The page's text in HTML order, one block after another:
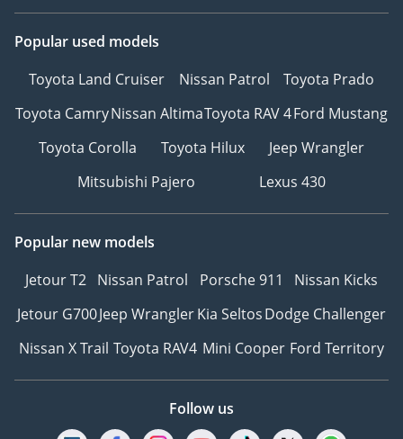
Popular used models
Toyota Land Cruiser
Nissan Patrol
Toyota Prado
Toyota CamryNissan AltimaToyota RAV 4Ford Mustang
Toyota Corolla
Toyota Hilux
Jeep Wrangler
Mitsubishi Pajero
Lexus 430
Popular new models
Jetour T2 Nissan Patrol Porsche 911
Nissan Kicks
Jetour G700Jeep WranglerKia SeltosDodge Challenger
Nissan X Trail Toyota RAV4 Mini Cooper Ford Territory
Follow us